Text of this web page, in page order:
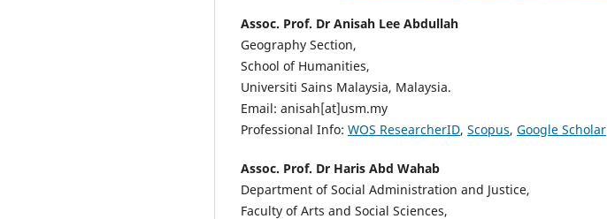
Assoc. Prof. Dr Anisah Lee Abdullah
Geography Section,
School of Humanities,
Universiti Sains Malaysia, Malaysia.
Email: anisah[at]usm.my
Professional Info: WOS ResearcherID, Scopus, Google Scholar
Assoc. Prof. Dr Haris Abd Wahab
Department of Social Administration and Justice,
Faculty of Arts and Social Sciences,